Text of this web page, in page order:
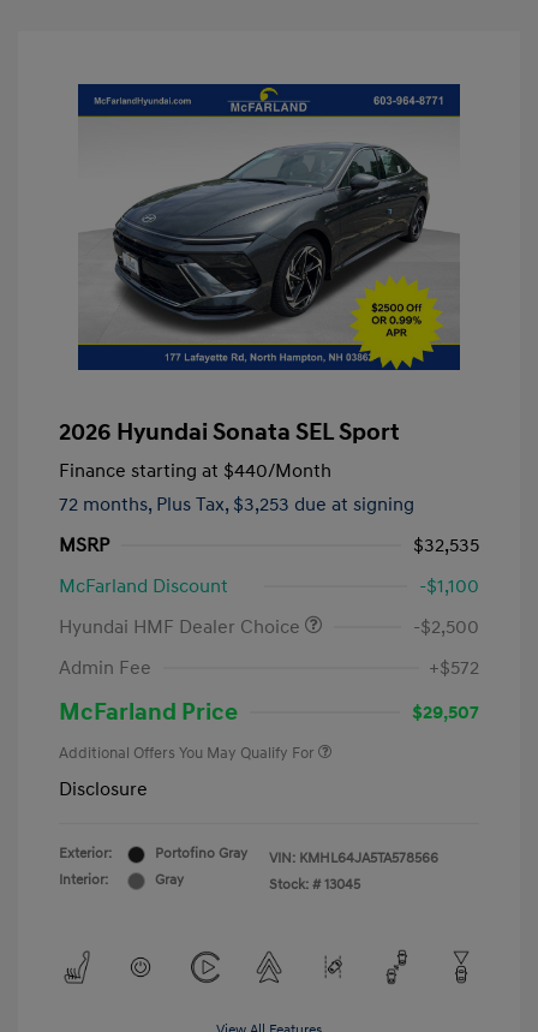
2026 Hyundai Sonata SEL Sport
Finance starting at $440/Month
72 months, Plus Tax, $3,253 due at signing
MSRP
$32,535
McFarland Discount
-$1,100
Hyundai HMF Dealer Choice
-$2,500
Admin Fee
+$572
McFarland Price $29,507
Additional Offers You May Qualify For
Disclosure
Exterior:
Portofino Gray
Interior:
Gray
VIN: KMHL64JA5TA578566
Stock: # 13045